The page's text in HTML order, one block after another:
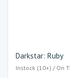
Darkstar: Ruby
Instock (10+) / On